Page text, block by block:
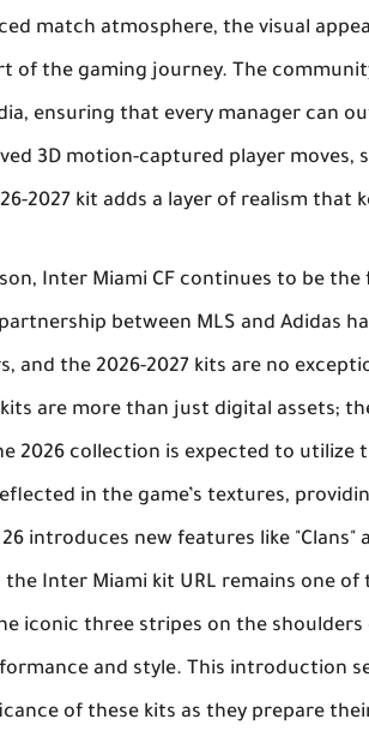
match atmosphere, the visual
of the gaming journey. The
ensuring that every manager can
3D motion-captured player moves,
2027 kit adds a layer of realism that
Inter Miami CF continues to be the
between MLS and Adidas
and the 2026-2027 kits are no
are more than just digital assets;
2026 collection is expected to utilize
in the game’s textures,
introduces new features like
the Inter Miami kit URL remains one of
iconic three stripes on the
and style. This introduction
of these kits as they prepare